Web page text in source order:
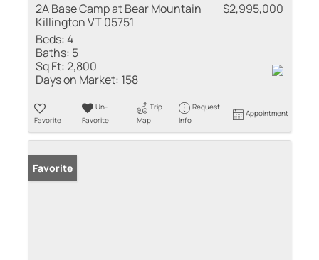
2A Base Camp at Bear Mountain
Killington VT 05751
$2,995,000
Beds:4
Baths: 5
Sq Ft:2,800
Days on Market: 158
Favorite
Un-
Favorite
Trip
Map
Request
Info
Appointment
Favorite